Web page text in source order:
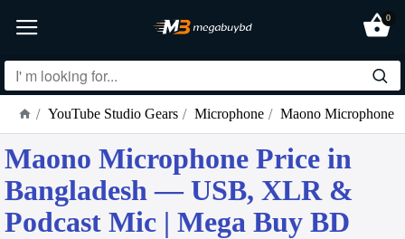
0
YouTube Studio Gears Microphone Maono Microphone
Maono Microphone Price in
Bangladesh — USB, XLR &
Podcast Mic | Mega Buy BD